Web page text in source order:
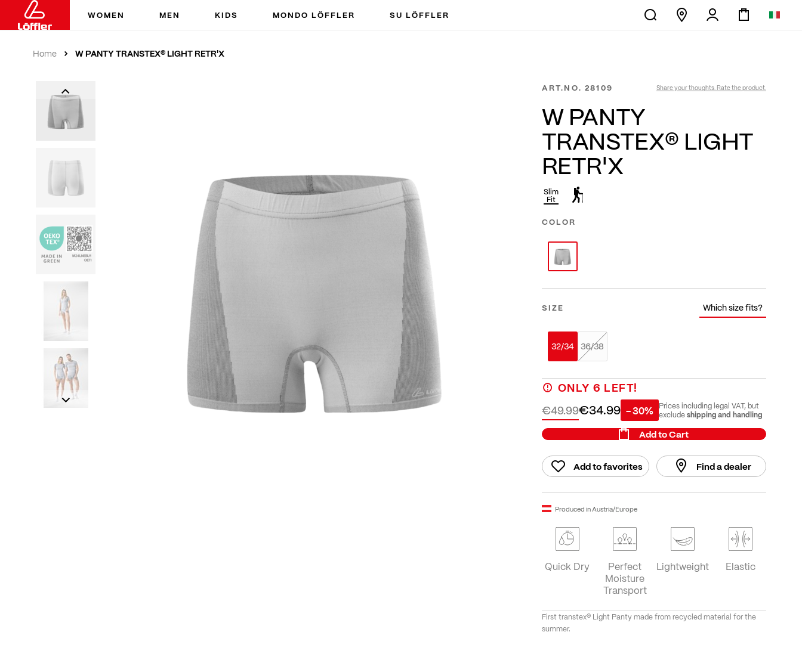
WOMEN MEN KIDS MONDO LÖFFLER SU LÖFFLER
Home W PANTY TRANSTEX® LIGHT RETR'X
ART.NO. 28109 Share your thoughts. Rate the product.
W PANTY
TRANSTEX® LIGHT
RETR'X
Slim
Fit
COLOR
SIZE Which size fits?
32/34 36/38
ONLY6 LEFT!
€34.99
€49.99 - 30% Prices including legal VAT, but
excludeshipping and handling
Add to Cart
Add to favorites Find a dealer
Produced in Austria/Europe
Quick Dry
Perfect
Moisture
Transport
Lightweight Elastic
First transtex® Light Panty made from recycled material for the
summer.